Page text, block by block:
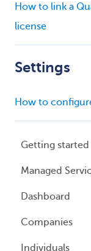
How to link a
license
Settings
How to
Getting started
My Profile
Accounts
Logging In
Managed
Beneficial
Dashboard
Overview
Companies
Overview
Individuals